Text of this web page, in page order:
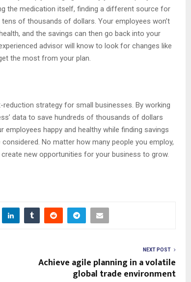
the medication itself, finding a different source for
of thousands of dollars. Your employees won’t
and the savings can then go back into your
advisor will know to look for changes like
the most from your plan.
reduction strategy for small businesses. By working
data to save hundreds of thousands of dollars
employees happy and healthy while finding savings
No matter how many people you employ,
new opportunities for your business to grow.
NEXT POST
Achieve agile planning in a volatile
global trade environment